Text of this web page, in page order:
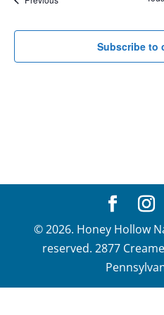
Subscribe to
©2026. Honey Hollow
reserved. 2877